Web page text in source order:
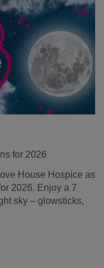
for 2026
House Hospice as
2026. Enjoy a 7
sky – glowsticks,